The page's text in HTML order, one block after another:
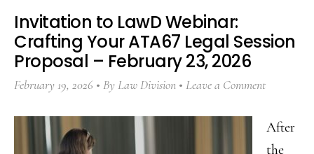
Invitation to LawD Webinar:
Crafting Your ATA67 Legal Session
Proposal – February 23, 2026
February 19, 2026 By Law Division Leave a Comment
After
the